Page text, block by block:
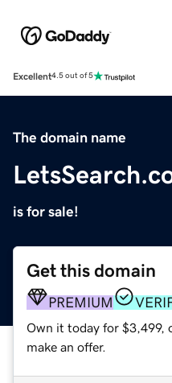
Excellent4.5 out of 5
The domain name
is for sale!
Get this domain
PREMIUM
Own it today for $3,499,
make an offer.